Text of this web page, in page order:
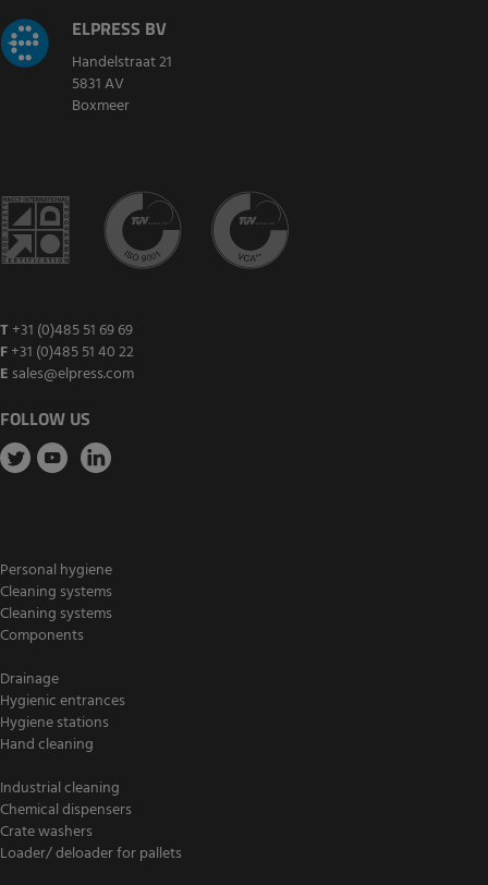
ELPRESS BV
Handelstraat 21
5831 AV
Boxmeer
T +31 (0)485 51 69 69
F+31 (0)485 51 40 22
E sales@elpress.com
FOLLOW US
Personal hygiene
Cleaning systems
Cleaning systems
Components
Drainage
Hygienic entrances
Hygiene stations
Hand cleaning
Industrial cleaning
Chemical dispensers
Crate washers
Loader/ deloader for pallets